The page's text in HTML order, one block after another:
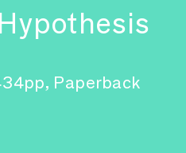
Paperback